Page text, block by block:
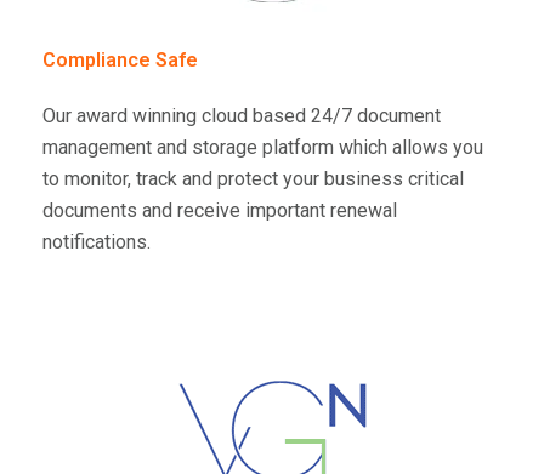
Compliance Safe
Our award winning cloud based 24/7 document
management and storage platform which allows you
to monitor, track and protect your business critical
documents and receive important renewal
notifications.